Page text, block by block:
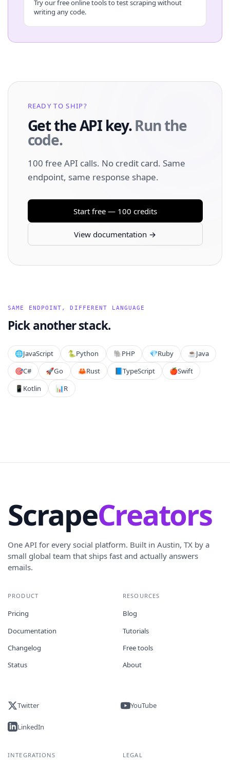
Try our free online tools to test scraping without
writing any code.
READY TO SHIP?
Get the API key.Run the
code.
100 free API calls. No credit card. Same
endpoint, same response shape.
Start free — 100 credits
View documentation →
SAME ENDPOINT, DIFFERENT LANGUAGE
Pick another stack.
🌐JavaScript 🐍Python 🐘PHP 💎Ruby ☕Java
🎯C# 🚀Go 🦀Rust 📘TypeScript 🍎Swift
📱 Kotlin 📊R
ScrapeCreators
One API for every social platform. Built in Austin, TX by a
small global team that ships fast and actually answers
emails.
PRODUCT
Pricing
Documentation
Changelog
Status
RESOURCES
Blog
Tutorials
Free tools
About
Twitter YouTube
LinkedIn
INTEGRATIONS LEGAL